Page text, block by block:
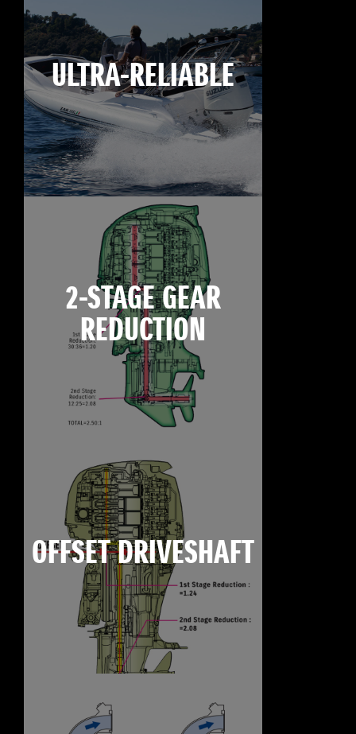
ULTRA-RELIABLE
2-STAGE GEAR
REDUCTION
OFFSET DRIVESHAFT